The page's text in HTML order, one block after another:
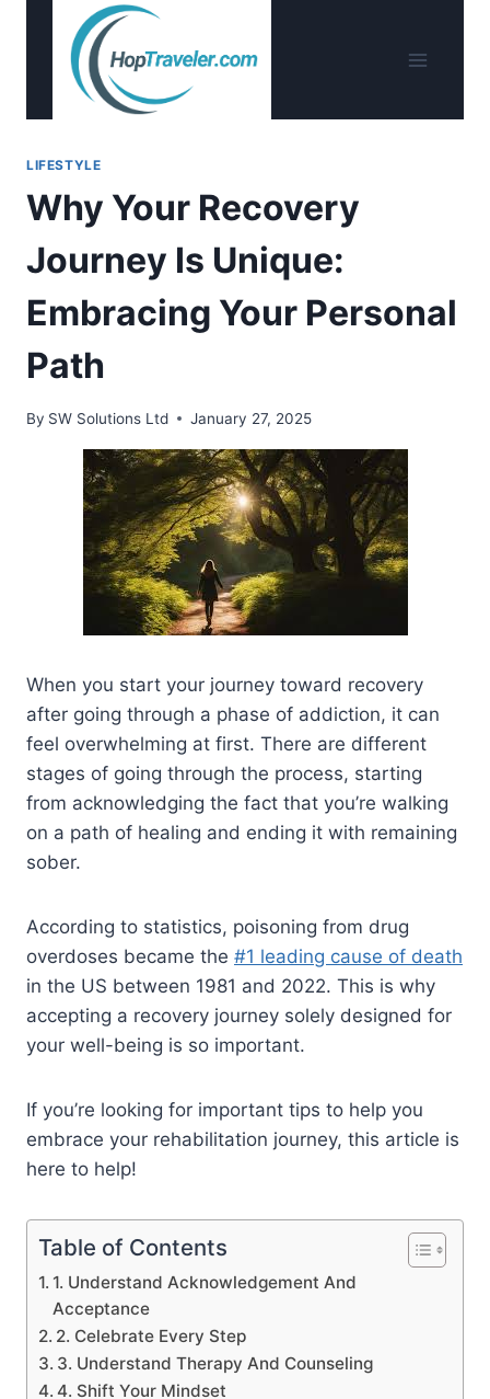
LIFESTYLE
Why Your Recovery
Journey Is Unique:
Embracing Your Personal
Path
By SW Solutions Ltd January 27, 2025
When you start your journey toward recovery
after going through a phase of addiction, it can
feel overwhelming at first. There are different
stages of going through the process, starting
from acknowledging the fact that you’re walking
on a path of healing and ending it with remaining
sober.
According to statistics, poisoning from drug
overdoses became the #1 leading cause of death
in the US between 1981 and 2022. This is why
accepting a recovery journey solely designed for
your well-being is so important.
If you’re looking for important tips to help you
embrace your rehabilitation journey, this article is
here to help!
Table of Contents
1. Understand Acknowledgement And
Acceptance
2. Celebrate Every Step
3. Understand Therapy And Counseling
4. Shift Your Mindset